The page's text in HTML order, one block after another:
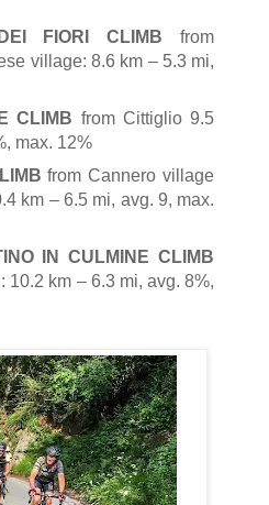
FIORI CLIMB from
village: 8.6 km – 5.3 mi,
CLIMB from Cittiglio 9.5
max. 12%
from Cannero village
km – 6.5 mi, avg. 9, max.
IN CULMINE CLIMB
10.2 km – 6.3 mi, avg. 8%,